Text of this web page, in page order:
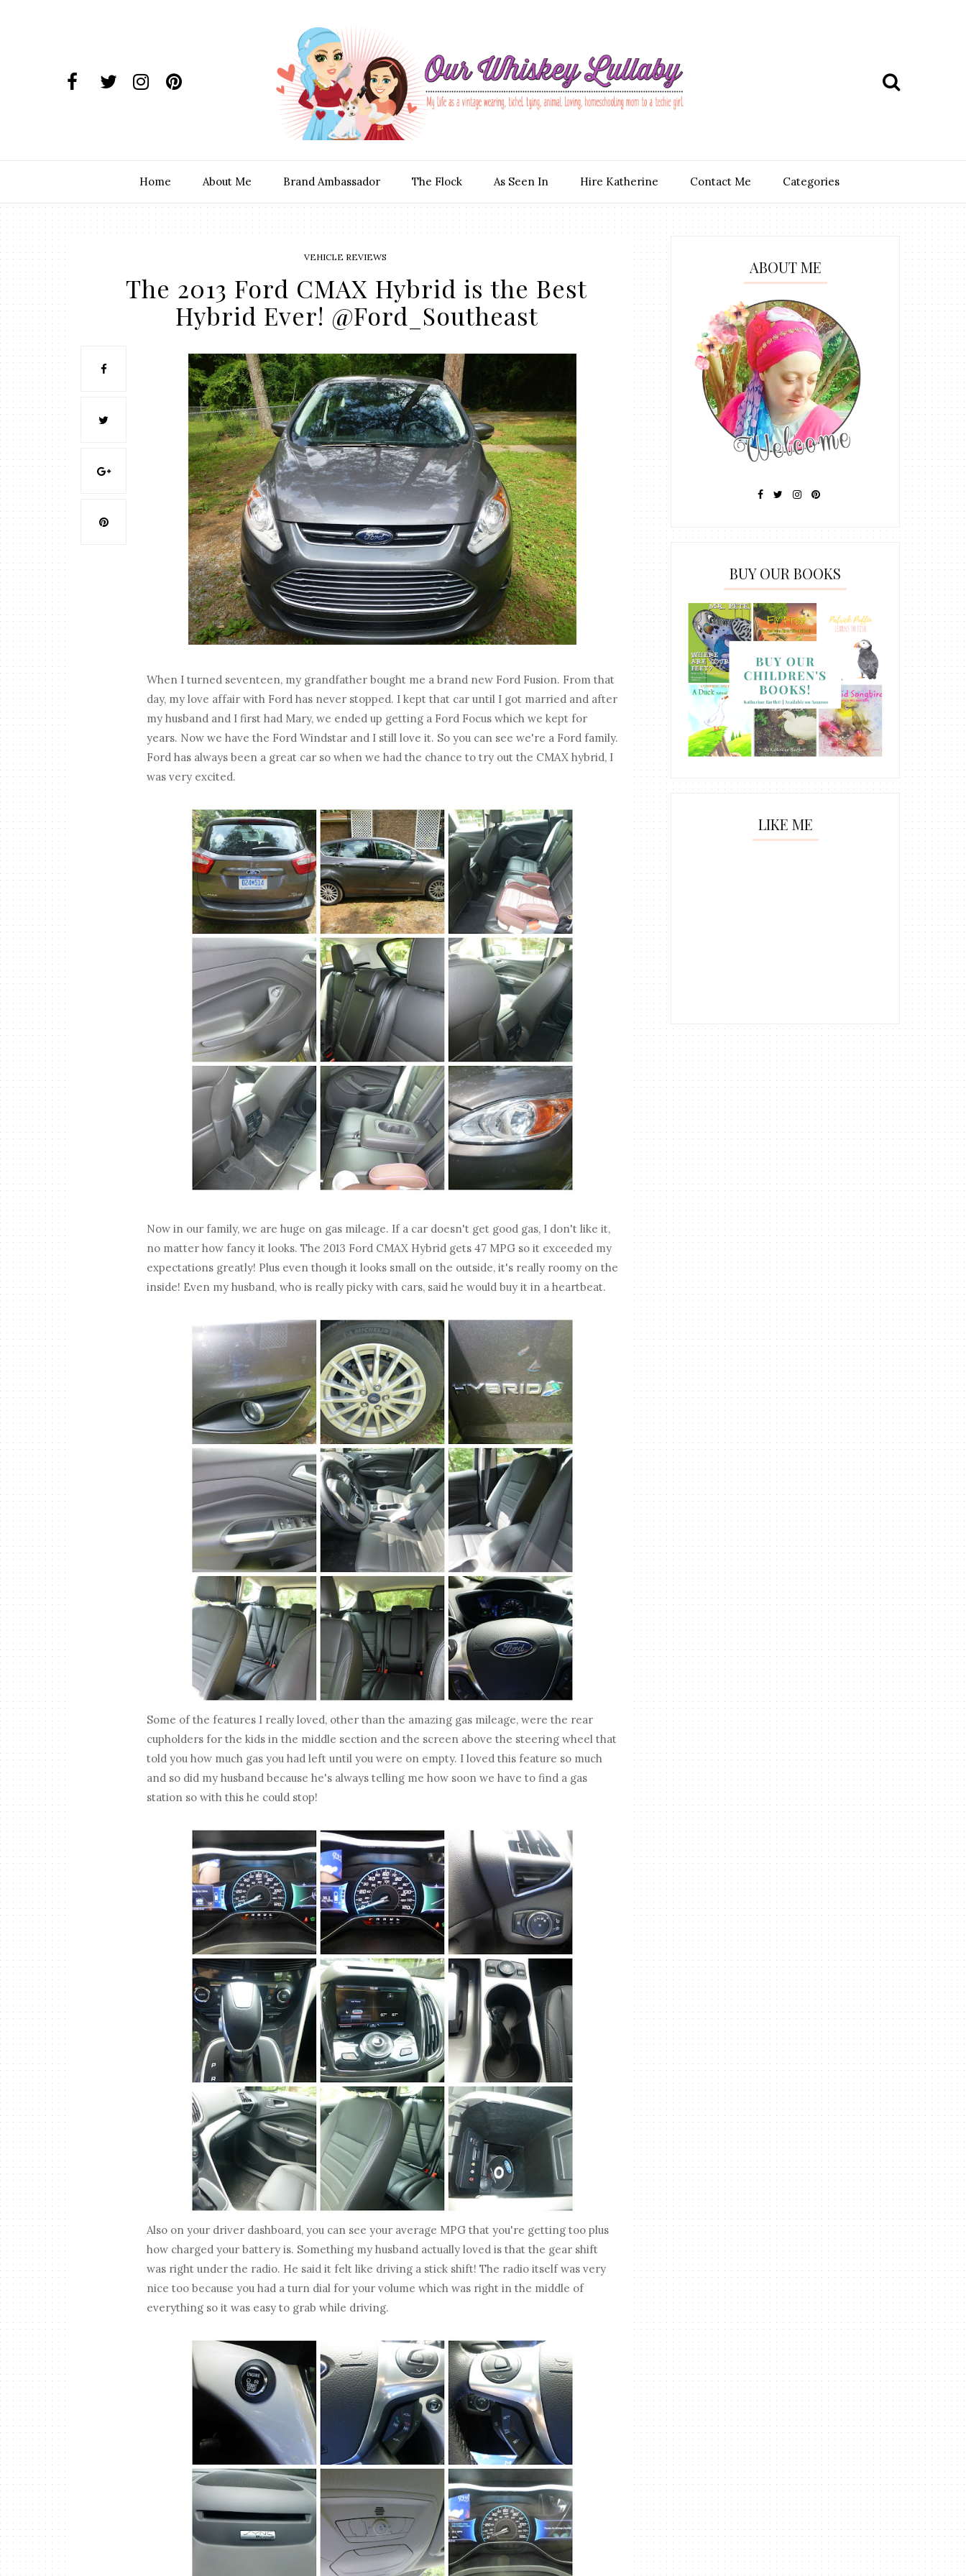
Home About Me Brand Ambassador The Flock As Seen In Hire Katherine Contact Me Categories
VEHICLE REVIEWS
The 2013 Ford CMAX Hybrid is the Best
Hybrid Ever! @Ford_Southeast
When I turned seventeen, my grandfather bought me a brand new Ford Fusion. From that
day, my love affair with Ford has never stopped. I kept that car until I got married and after
my husband and I first had Mary, we ended up getting a Ford Focus which we kept for
years. Now we have the Ford Windstar and I still love it. So you can see we're a Ford family.
Ford has always been a great car so when we had the chance to try out the CMAX hybrid, I
was very excited.
Now in our family, we are huge on gas mileage. If a car doesn't get good gas, I don't like it,
no matter how fancy it looks. The 2013 Ford CMAX Hybrid gets 47 MPG so it exceeded my
expectations greatly! Plus even though it looks small on the outside, it's really roomy on the
inside! Even my husband, who is really picky with cars, said he would buy it in a heartbeat.
Some of the features I really loved, other than the amazing gas mileage, were the rear
cupholders for the kids in the middle section and the screen above the steering wheel that
told you how much gas you had left until you were on empty. I loved this feature so much
and so did my husband because he's always telling me how soon we have to find a gas
station so with this he could stop!
Also on your driver dashboard, you can see your average MPG that you're getting too plus
how charged your battery is. Something my husband actually loved is that the gear shift
was right under the radio. He said it felt like driving a stick shift! The radio itself was very
nice too because you had a turn dial for your volume which was right in the middle of
everything so it was easy to grab while driving.
ABOUT ME
BUY OUR BOOKS
LIKE ME